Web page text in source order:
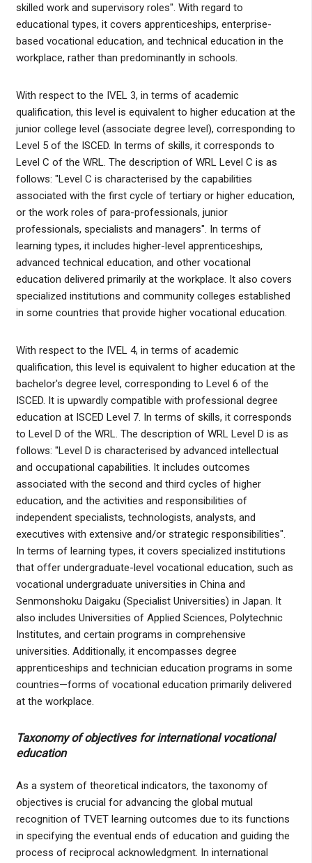
skilled work and supervisory roles". With regard to
educational types, it covers apprenticeships, enterprise-
based vocational education, and technical education in the
workplace, rather than predominantly in schools.
With respect to the IVEL 3, in terms of academic
qualification, this level is equivalent to higher education at the
junior college level (associate degree level), corresponding to
Level 5 of the ISCED. In terms of skills, it corresponds to
Level C of the WRL. The description of WRL Level C is as
follows: "Level C is characterised by the capabilities
associated with the first cycle of tertiary or higher education,
or the work roles of para-professionals, junior
professionals, specialists and managers". In terms of
learning types, it includes higher-level apprenticeships,
advanced technical education, and other vocational
education delivered primarily at the workplace. It also covers
specialized institutions and community colleges established
in some countries that provide higher vocational education.
With respect to the IVEL 4, in terms of academic
qualification, this level is equivalent to higher education at the
bachelor's degree level, corresponding to Level 6 of the
ISCED. It is upwardly compatible with professional degree
education at ISCED Level 7. In terms of skills, it corresponds
to Level D of the WRL. The description of WRL Level D is as
follows: "Level D is characterised by advanced intellectual
and occupational capabilities. It includes outcomes
associated with the second and third cycles of higher
education, and the activities and responsibilities of
independent specialists, technologists, analysts, and
executives with extensive and/or strategic responsibilities".
In terms of learning types, it covers specialized institutions
that offer undergraduate-level vocational education, such as
vocational undergraduate universities in China and
Senmonshoku Daigaku (Specialist Universities) in Japan. It
also includes Universities of Applied Sciences, Polytechnic
Institutes, and certain programs in comprehensive
universities. Additionally, it encompasses degree
apprenticeships and technician education programs in some
countries—forms of vocational education primarily delivered
at the workplace.
Taxonomy of objectives for international vocational
education
As a system of theoretical indicators, the taxonomy of
objectives is crucial for advancing the global mutual
recognition of TVET learning outcomes due to its functions
in specifying the eventual ends of education and guiding the
process of reciprocal acknowledgment. In international